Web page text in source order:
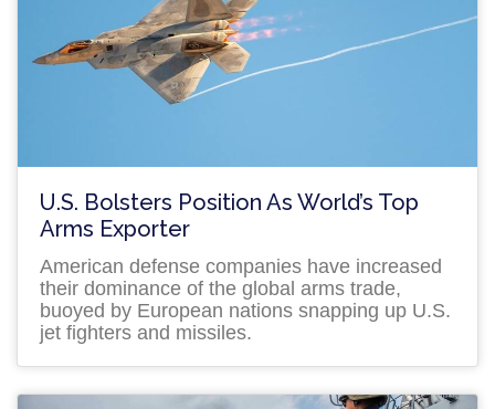
U.S. Bolsters Position As World’s Top
Arms Exporter
American defense companies have increased
their dominance of the global arms trade,
buoyed by European nations snapping up U.S.
jet fighters and missiles.